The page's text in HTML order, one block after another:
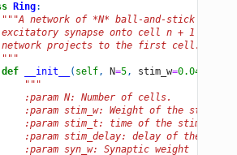
Ring:
"""A network of *N* ball-and-stick cells
synapse onto cell n + 1 and
projects to the first cell.
def
__init__ ( self, N=5, stim_w=0.04
"""
:param N: Number of cells.
:param stim_w: Weight of the stimulus
:param stim_t: time of the stimulus
:param stim_delay: delay of the
:param syn_w: Synaptic weight